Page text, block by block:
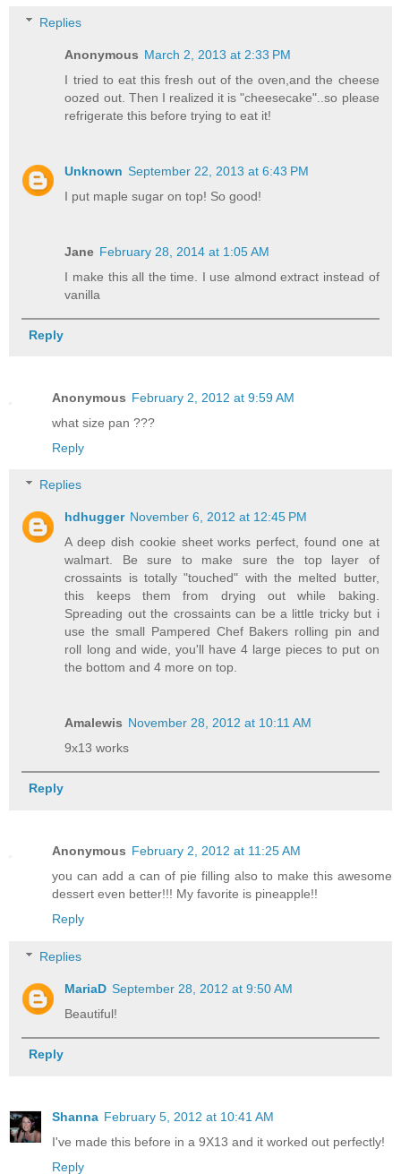
Replies
Anonymous March 2, 2013 at 2:33 PM
I tried to eat this fresh out of the oven,and the cheese
oozed out. Then I realized it is "cheesecake"..so please
refrigerate this before trying to eat it!
Unknown September 22, 2013 at 6:43 PM
I put maple sugar on top! So good!
Jane February 28, 2014 at 1:05 AM
I make this all the time. I use almond extract instead of
vanilla
Reply
Anonymous February 2, 2012 at 9:59 AM
what size pan ???
Reply
Replies
hdhugger November 6, 2012 at 12:45 PM
A deep dish cookie sheet works perfect, found one at
walmart. Be sure to make sure the top layer of
crossaints is totally "touched" with the melted butter,
this keeps them from drying out while baking.
Spreading out the crossaints can be a little tricky but i
use the small Pampered Chef Bakers rolling pin and
roll long and wide, you'll have 4 large pieces to put on
the bottom and 4 more on top.
Amalewis November 28, 2012 at 10:11 AM
9x13 works
Reply
Anonymous February 2, 2012 at 11:25 AM
you can add a can of pie filling also to make this awesome
dessert even better!!! My favorite is pineapple!!
Reply
Replies
MariaD September 28, 2012 at 9:50 AM
Beautiful!
Reply
Shanna February 5, 2012 at 10:41 AM
I've made this before in a 9X13 and it worked out perfectly!
Reply